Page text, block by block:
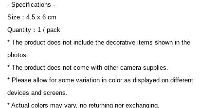
- Specifications -
Size ： 4.5 x 6 cm
Quantity：1 / pack
* The product does not include the decorative items shown in the
photos.
* The product does not come with other camera supplies.
* Please allow for some variation in color as displayed on different
devices and screens.
* Actual colors may vary, no returning nor exchanging.